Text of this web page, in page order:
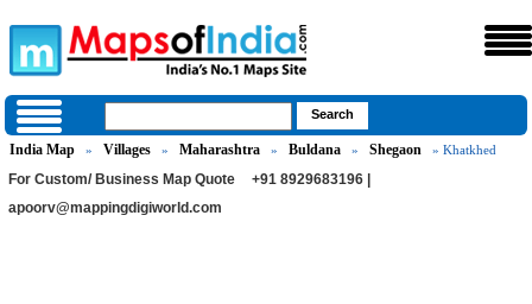
India Map » Villages » Maharashtra » Buldana » Shegaon » Khatkhed
For Custom/ Business Map Quote
+91 8929683196 |
apoorv@mappingdigiworld.com